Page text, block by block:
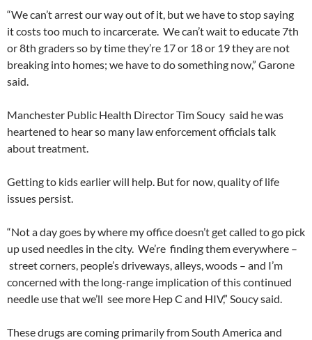
“We can’t arrest our way out of it, but we have to stop saying
it costs too much to incarcerate. We can’t wait to educate 7th
or 8th graders so by time they’re 17 or 18 or 19 they are not
breaking into homes; we have to do something now,” Garone
said.
Manchester Public Health Director Tim Soucy said he was
heartened to hear so many law enforcement officials talk
about treatment.
Getting to kids earlier will help. But for now, quality of life
issues persist.
“Not a day goes by where my office doesn’t get called to go pick
up used needles in the city. We’re finding them everywhere –
street corners, people’s driveways, alleys, woods – and I’m
concerned with the long-range implication of this continued
needle use that we’ll see more Hep C and HIV,” Soucy said.
These drugs are coming primarily from South America and